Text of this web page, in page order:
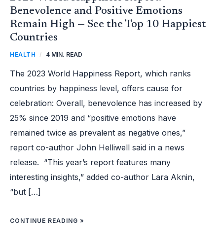
Benevolence and Positive Emotions
Remain High — See the Top 10 Happiest
Countries
HEALTH / 4 MIN. READ
The 2023 World Happiness Report, which ranks
countries by happiness level, offers cause for
celebration: Overall, benevolence has increased by
25% since 2019 and “positive emotions have
remained twice as prevalent as negative ones,”
report co-author John Helliwell said in a news
release. “This year’s report features many
interesting insights,” added co-author Lara Aknin,
“but […]
CONTINUE READING »